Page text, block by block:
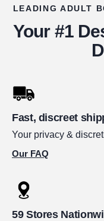
LEADING ADULT
Your #1
Fast, discreet
Your privacy &
Our FAQ
59 Stores